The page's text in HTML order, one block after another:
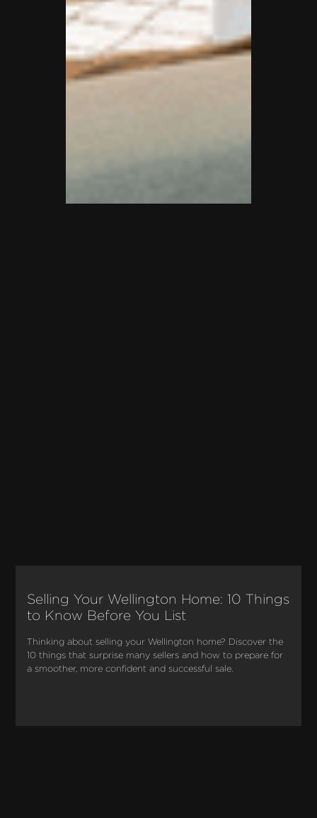
Selling Your Wellington Home: 10 Things
to Know Before You List
Thinking about selling your Wellington home? Discover the
10 things that surprise many sellers and how to prepare for
a smoother, more confident and successful sale.